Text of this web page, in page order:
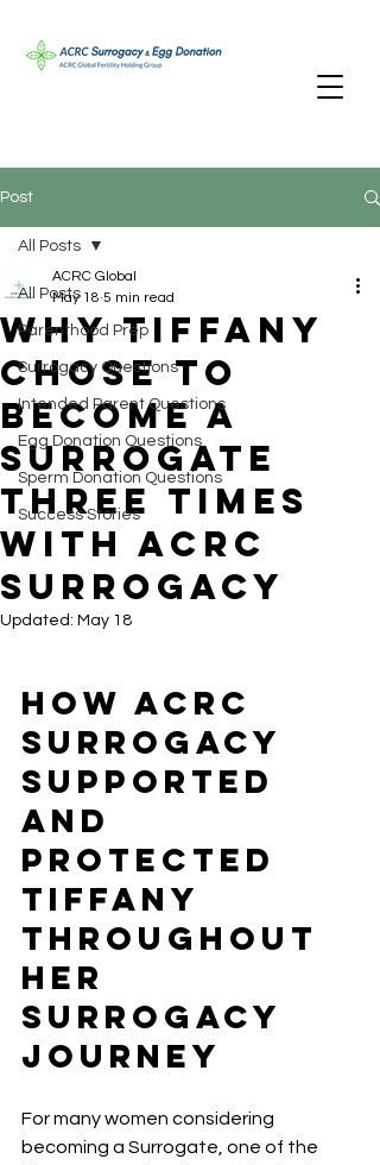
Post
All Posts
Parenthood Prep
Surrogacy Questions
Intended Parent Questions
Egg Donation Questions
Sperm Donation Questions
Success Stories
All Posts
Why Tiffany
Chose to
Become a
Surrogate
Three Times
With ACRC
Surrogacy
ACRC Global
May 18 5 min read
Updated: May 18
How ACRC
Surrogacy
Supported
and
Protected
Tiffany
Throughout
Her
Surrogacy
Journey
For many women considering
becoming a Surrogate, one of the